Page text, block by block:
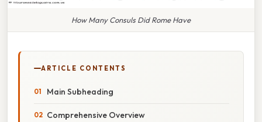
How Many Consuls Did Rome Have
ARTICLE CONTENTS
Main Subheading
Comprehensive Overview